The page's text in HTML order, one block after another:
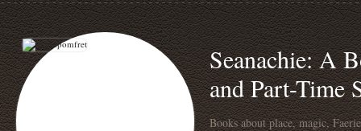
Seanachie: A
and Part-Time
Books about place, magic,